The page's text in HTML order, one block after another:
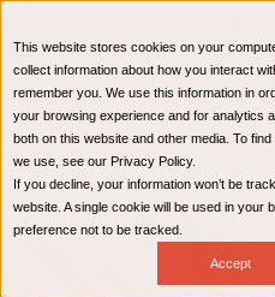
This website stores cookies on your
collect information about how you interact
remember you. We use this information in
your browsing experience and for analytics
both on this website and other media. To
we use, see our Privacy Policy.
If you decline, your information won’t be
website. A single cookie will be used in your
preference not to be tracked.
Accept
Home